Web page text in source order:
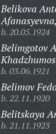
Belikova
b. 20.05.1924
Belimgotov
b. 03.06.1921
Belimov
b. 22.11.1920
Belitskaya
b. 21.11.1923